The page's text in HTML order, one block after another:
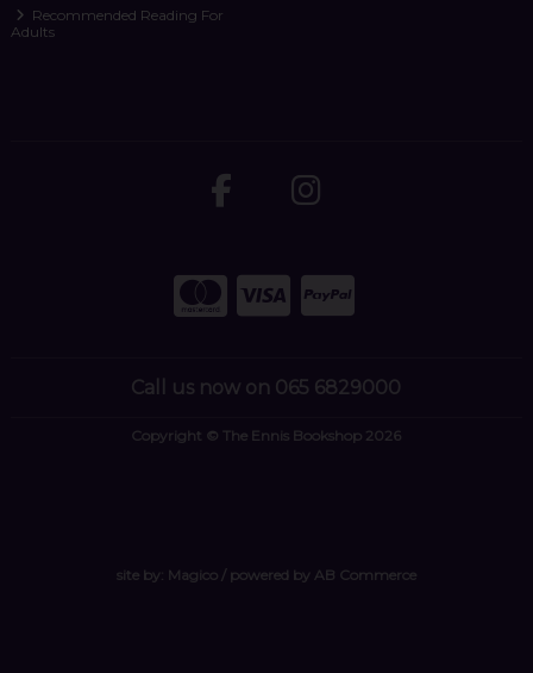
Recommended Reading For
Adults
Call us now on 065 6829000
Copyright © The Ennis Bookshop 2026
site by: Magico/ powered by AB Commerce